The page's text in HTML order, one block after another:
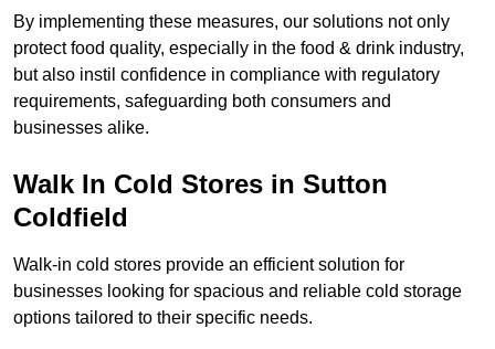
By implementing these measures, our solutions not only
protect food quality, especially in the food & drink industry,
but also instil confidence in compliance with regulatory
requirements, safeguarding both consumers and
businesses alike.
Walk In Cold Stores in Sutton
Coldfield
Walk-in cold stores provide an efficient solution for
businesses looking for spacious and reliable cold storage
options tailored to their specific needs.